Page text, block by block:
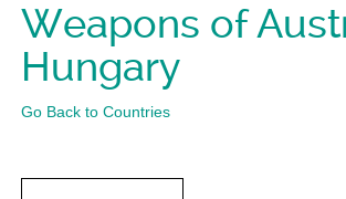
Weapons of
Hungary
Go Back to Countries